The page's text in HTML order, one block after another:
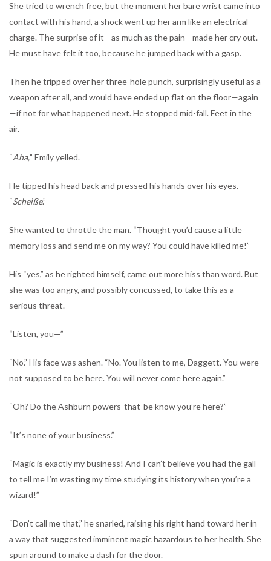
She tried to wrench free, but the moment her bare wrist came into
contact with his hand, a shock went up her arm like an electrical
charge. The surprise of it—as much as the pain—made her cry out.
He must have felt it too, because he jumped back with a gasp.
Then he tripped over her three-hole punch, surprisingly useful as a
weapon after all, and would have ended up flat on the floor—again
—if not for what happened next. He stopped mid-fall. Feet in the
air.
“Aha,” Emily yelled.
He tipped his head back and pressed his hands over his eyes.
“Scheiße.”
She wanted to throttle the man. “Thought you’d cause a little
memory loss and send me on my way? You could have killed me!”
His “yes,” as he righted himself, came out more hiss than word. But
she was too angry, and possibly concussed, to take this as a
serious threat.
“Listen, you—”
“No.” His face was ashen. “No. You listen to me, Daggett. You were
not supposed to be here. You will never come here again.”
“Oh? Do the Ashburn powers-that-be know you’re here?”
“It’s none of your business.”
“Magic is exactly my business! And I can’t believe you had the gall
to tell me I’m wasting my time studying its history when you’re a
wizard!”
“Don’t call me that,” he snarled, raising his right hand toward her in
a way that suggested imminent magic hazardous to her health. She
spun around to make a dash for the door.